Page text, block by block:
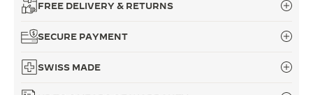
FREE DELIVERY & RETURNS
SECURE PAYMENT
SWISS MADE